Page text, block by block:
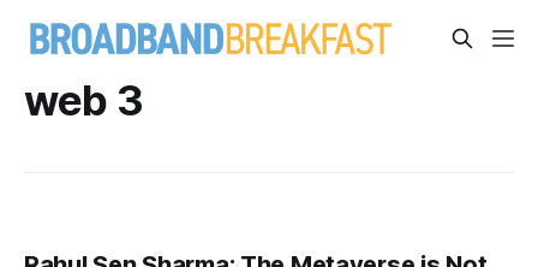
web 3